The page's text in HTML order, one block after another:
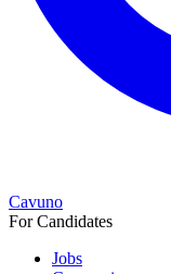
Cavuno
For Candidates
Jobs